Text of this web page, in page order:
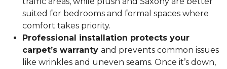
suited for bedrooms and formal spaces where
comfort takes priority.
Professional installation protects your
carpet’s warranty and prevents common issues
like wrinkles and uneven seams. Once it’s down,